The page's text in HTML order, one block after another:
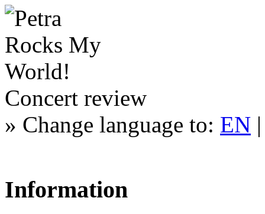
Concert review
» Change language to: EN
Information